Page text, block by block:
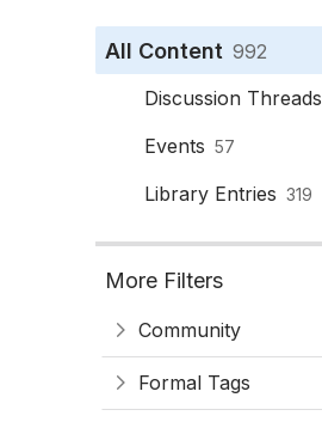
All Content 992
Discussion Threads
Events 57
Library Entries 319
More Filters
Community
Formal Tags